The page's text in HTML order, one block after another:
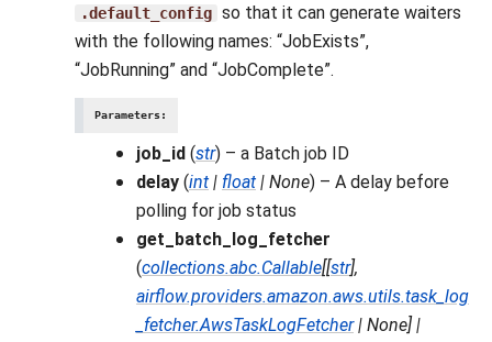
.default_config so that it can generate waiters
with the following names: “JobExists”,
“JobRunning” and “JobComplete”.
Parameters:
job_id (str) – a Batch job ID
delay (int | float | None) – A delay before
polling for job status
get_batch_log_fetcher
(collections.abc.Callable[[str],
airflow.providers.amazon.aws.utils.task_log
_fetcher.AwsTaskLogFetcher| None] |